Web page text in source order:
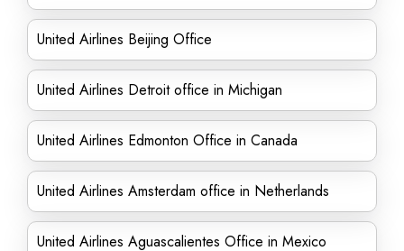
United Airlines Beijing Office
United Airlines Detroit office in Michigan
United Airlines Edmonton Office in Canada
United Airlines Amsterdam office in Netherlands
United Airlines Aguascalientes Office in Mexico